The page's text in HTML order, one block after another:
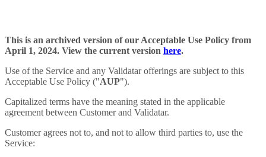
This is an archived version of our Acceptable Use Policy from
April 1, 2024. View the current version here.
Use of the Service and any Validatar offerings are subject to this
Acceptable Use Policy ("AUP").
Capitalized terms have the meaning stated in the applicable
agreement between Customer and Validatar.
Customer agrees not to, and not to allow third parties to, use the
Service: